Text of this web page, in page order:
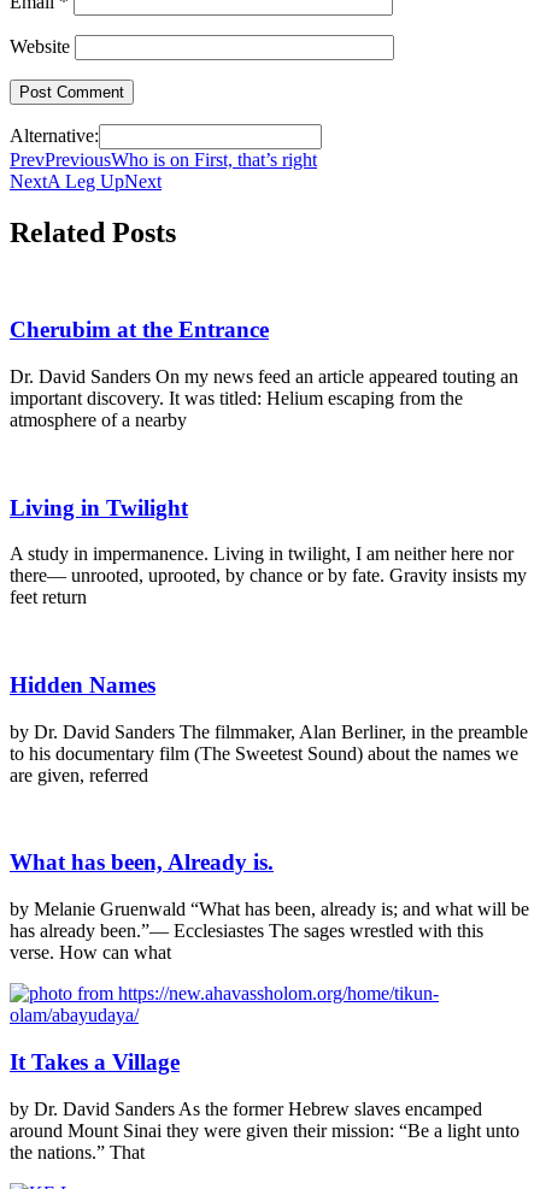
Website
Alternative:
PrevPreviousWho is on First, that’s right
NextA Leg UpNext
Related Posts
Cherubim at the Entrance
Dr. David Sanders On my news feed an article appeared touting an
important discovery. It was titled: Helium escaping from the
atmosphere of a nearby
Living in Twilight
A study in impermanence. Living in twilight, I am neither here nor
there— unrooted, uprooted, by chance or by fate. Gravity insists my
feet return
Hidden Names
by Dr. David Sanders The filmmaker, Alan Berliner, in the preamble
to his documentary film (The Sweetest Sound) about the names we
are given, referred
What has been, Already is.
by Melanie Gruenwald “What has been, already is; and what will be
has already been.”— Ecclesiastes The sages wrestled with this
verse. How can what
It Takes a Village
by Dr. David Sanders As the former Hebrew slaves encamped
around Mount Sinai they were given their mission: “Be a light unto
the nations.” That